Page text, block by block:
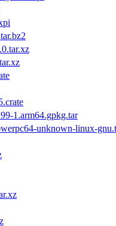
1.arm64.gpkg.tar
unknown-linux-